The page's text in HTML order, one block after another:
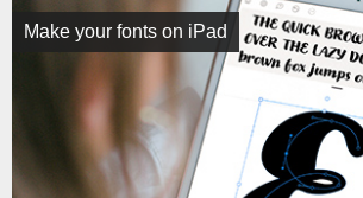
Make your fonts on iPad